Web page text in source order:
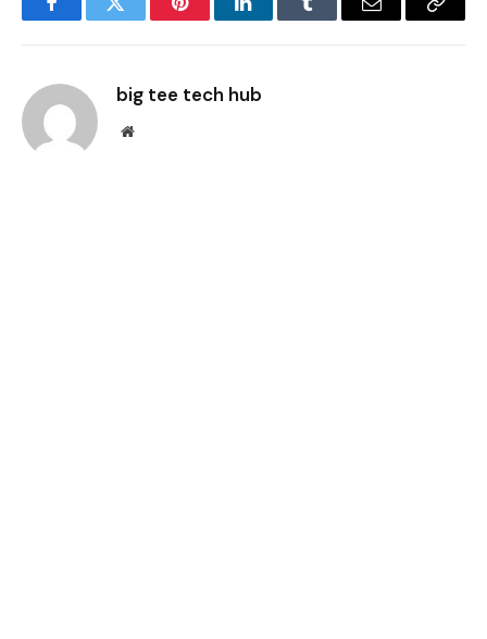
FacebookTwitter PinterestLinkedInTumblr Email
Copy
big tee tech hub
Website